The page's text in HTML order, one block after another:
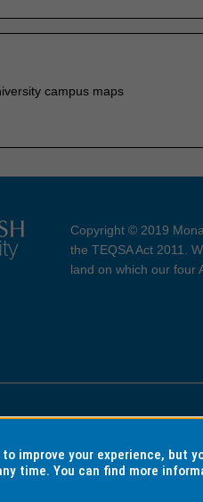
campus maps
Copyright © 2019
the TEQSA Act 2011.
land on which our four
improve your experience, but
time. You can find more